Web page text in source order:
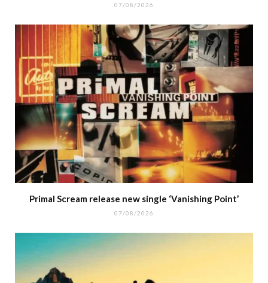
07/08/2026
Primal Scream release new single ‘Vanishing Point’
07/08/2026